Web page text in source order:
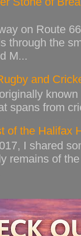
on Route
through the
M...
and
spans from
of the Halifax
I shared
remains of